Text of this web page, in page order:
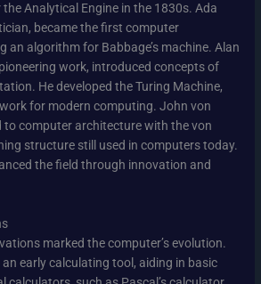
Analytical Engine in the 1830s. Ada
became the first computer
an algorithm for Babbage’s machine. Alan
work, introduced concepts of
He developed the Turing Machine,
for modern computing. John von
to computer architecture with the von
structure still used in computers today.
the field through innovation and
marked the computer’s evolution.
early calculating tool, aiding in basic